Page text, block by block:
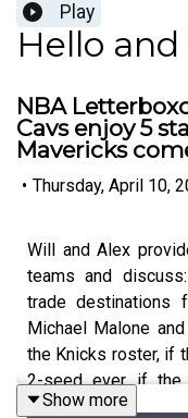
Play
Hello
NBA
Cavs enjoy 5
Mavericks
• Thursday, April 10,
Will and Alex
teams and
trade destinations
Michael Malone
the Knicks roster, if
2-seed ever, if
playoffs, and who
Show more